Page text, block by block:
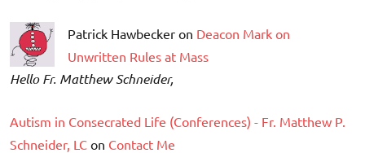
Patrick Hawbecker on Deacon Mark on
Unwritten Rules at Mass
Hello Fr. Matthew Schneider,
Autism in Consecrated Life (Conferences) - Fr. Matthew P.
Schneider, LC on Contact Me